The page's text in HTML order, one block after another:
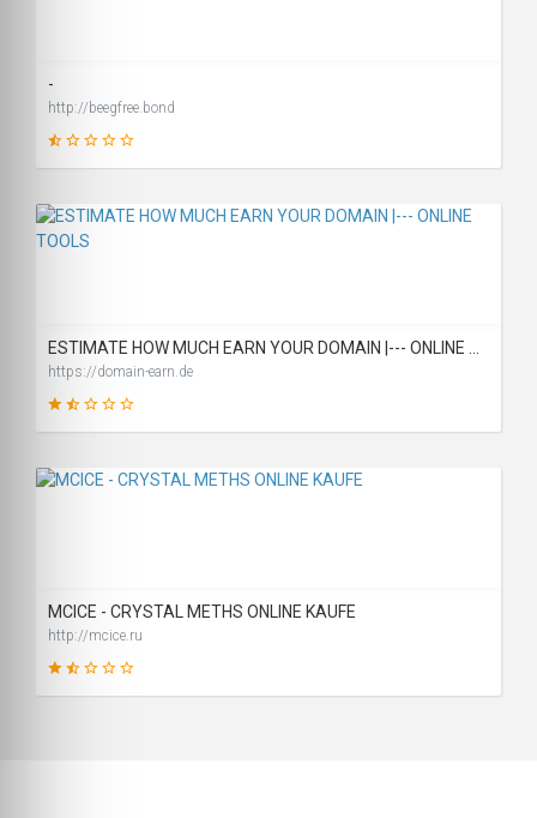
-
http://beegfree.bond
https://domain-earn.de
MCICE - CRYSTAL METHS ONLINE KAUFE
http://mcice.ru